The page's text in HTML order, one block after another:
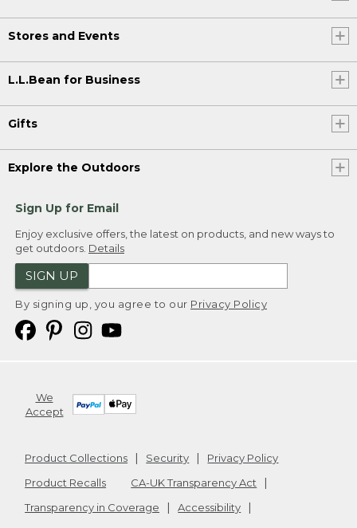
Stores and Events
L.L.Bean for Business
Gifts
Explore the Outdoors
Sign Up for Email
Enjoy exclusive offers, the latest on products, and new ways to
get outdoors. Details
SIGN UP
By signing up, you agree to our Privacy Policy
We
Accept
Product Collections Security
Privacy Policy
Product Recalls
CA-UK Transparency Act
Transparency in Coverage
Accessibility